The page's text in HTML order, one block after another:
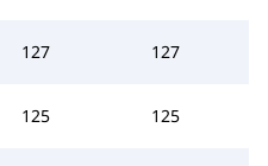
127 127
125 125